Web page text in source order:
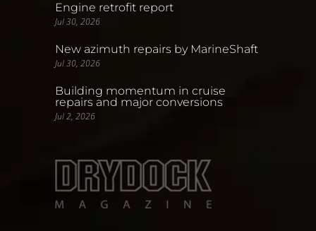
Engine retrofit report
Jul 30, 2026
New azimuth repairs by MarineShaft
Jul 30, 2026
Building momentum in cruise
repairs and major conversions
Jul 2, 2026